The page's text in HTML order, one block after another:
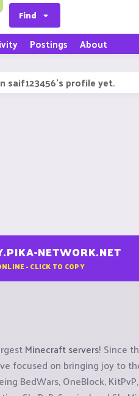
Find
Postings About
saif123456's profile yet.
NETWORK.NET
- CLICK TO COPY
Minecraft servers! Since
focused on bringing joy to
BedWars, OneBlock,